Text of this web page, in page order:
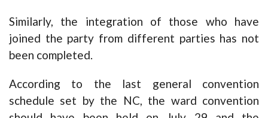
Similarly, the integration of those who have
joined the party from different parties has not
been completed.
According to the last general convention
schedule set by the NC, the ward convention